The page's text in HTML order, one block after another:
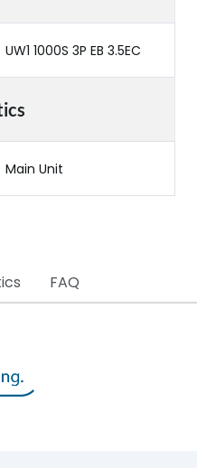
UW1 1000S 3P EB 3.5EC
Main Unit
FAQ